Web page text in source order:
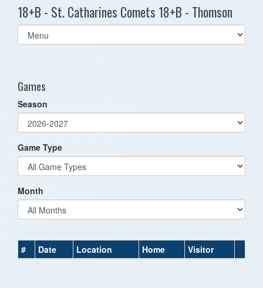
18+B - St. Catharines Comets 18+B - Thomson
Select
list(select
Games
Season
Game Type
Month
# Date Location Home Visitor